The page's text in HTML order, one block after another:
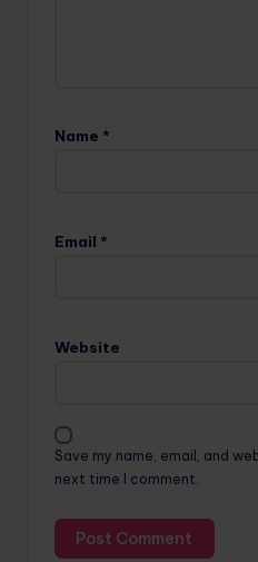
Name *
Email *
Website
Save my name, email, and
next time I comment.